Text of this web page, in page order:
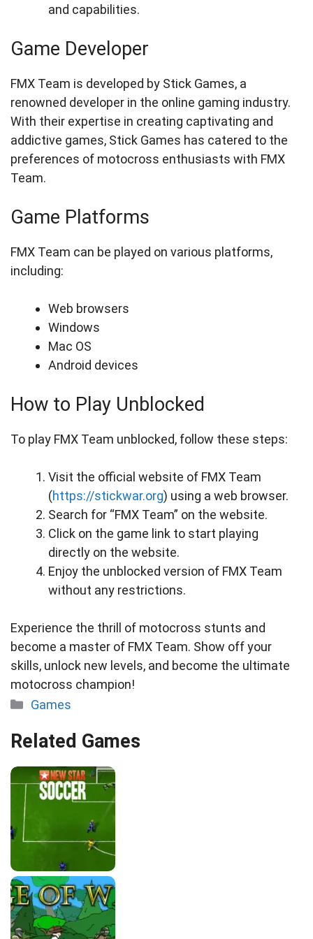
and capabilities.
Game Developer
FMX Team is developed by Stick Games, a
renowned developer in the online gaming industry.
With their expertise in creating captivating and
addictive games, Stick Games has catered to the
preferences of motocross enthusiasts with FMX
Team.
Game Platforms
FMX Team can be played on various platforms,
including:
Web browsers
Windows
Mac OS
Android devices
How to Play Unblocked
To play FMX Team unblocked, follow these steps:
Visit the official website of FMX Team
(https://stickwar.org) using a web browser.
Search for “FMX Team” on the website.
Click on the game link to start playing
directly on the website.
Enjoy the unblocked version of FMX Team
without any restrictions.
Experience the thrill of motocross stunts and
become a master of FMX Team. Show off your
skills, unlock new levels, and become the ultimate
motocross champion!
Categories
Games
Related Games